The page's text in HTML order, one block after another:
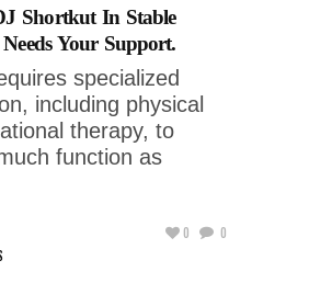
Shortkut In Stable
Your Support.
specialized
including physical
therapy, to
function as
0 0